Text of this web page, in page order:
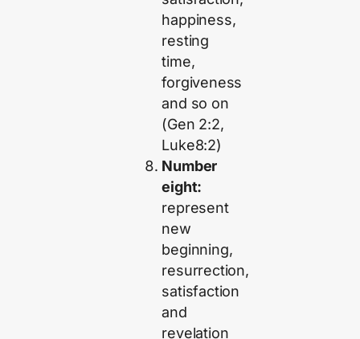
happiness,
resting
time,
forgiveness
and so on
(Gen 2:2,
Luke8:2)
Number
eight:
represent
new
beginning,
resurrection,
satisfaction
and
revelation